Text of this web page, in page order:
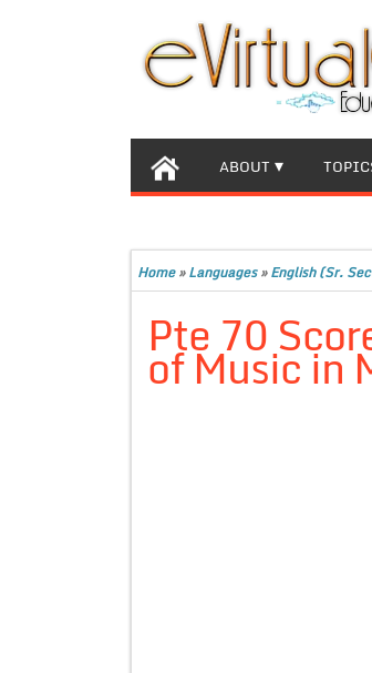
ABOUT
Home»Languages»English (Sr.
Pte 70
of Music in